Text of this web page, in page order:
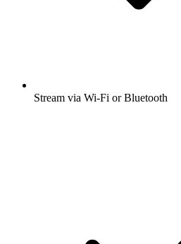
Stream via Wi-Fi or Bluetooth